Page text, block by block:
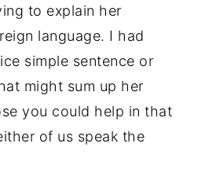
to explain her
language. I had
simple sentence or
might sum up her
you could help in that
of us speak the